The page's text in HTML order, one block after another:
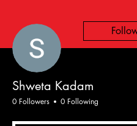
Shweta Kadam
0 Followers 0 Following